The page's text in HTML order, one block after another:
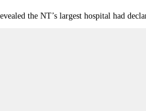
the NT’s largest hospital had